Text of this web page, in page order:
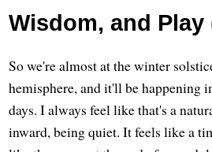
Wisdom, and Play
So we're almost at the winter
hemisphere, and it'll be happening
days. I always feel like that's a
inward, being quiet. It feels like a